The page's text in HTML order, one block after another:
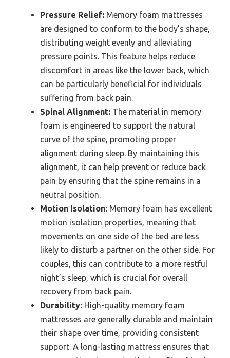
Pressure Relief: Memory foam mattresses
are designed to conform to the body’s shape,
distributing weight evenly and alleviating
pressure points. This feature helps reduce
discomfort in areas like the lower back, which
can be particularly beneficial for individuals
suffering from back pain.
Spinal Alignment: The material in memory
foam is engineered to support the natural
curve of the spine, promoting proper
alignment during sleep. By maintaining this
alignment, it can help prevent or reduce back
pain by ensuring that the spine remains in a
neutral position.
Motion Isolation: Memory foam has excellent
motion isolation properties, meaning that
movements on one side of the bed are less
likely to disturb a partner on the other side. For
couples, this can contribute to a more restful
night’s sleep, which is crucial for overall
recovery from back pain.
Durability: High-quality memory foam
mattresses are generally durable and maintain
their shape over time, providing consistent
support. A long-lasting mattress ensures that